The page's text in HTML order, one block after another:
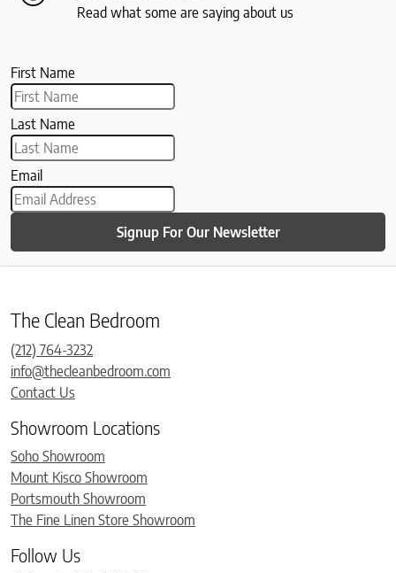
Read what some are saying about us
First Name
Last Name
Email
Signup For Our Newsletter
The Clean Bedroom
(212) 764-3232
info@thecleanbedroom.com
Contact Us
Showroom Locations
Soho Showroom
Mount Kisco Showroom
Portsmouth Showroom
The Fine Linen Store Showroom
Follow Us